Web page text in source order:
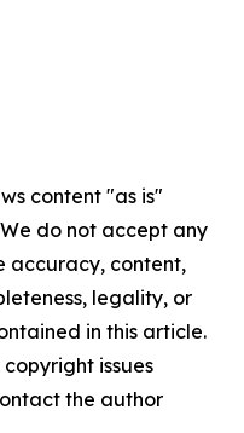
content "as is"
do not accept any
accuracy, content,
legality, or
in this article.
issues
the author